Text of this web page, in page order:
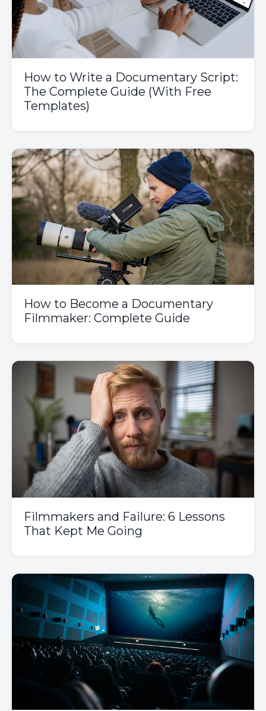
How to Write a Documentary Script:
The Complete Guide (With Free
Templates)
How to Become a Documentary
Filmmaker: Complete Guide
Filmmakers and Failure: 6 Lessons
That Kept Me Going